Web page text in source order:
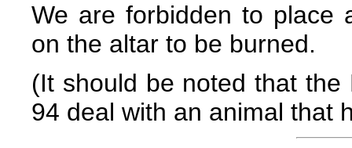
We are forbidden to place
on the altar to be burned.
(It should be noted that
94 deal with an animal that